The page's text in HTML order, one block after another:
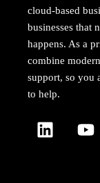
cloud-based
businesses that
happens. As a
combine
support, so you
to help.